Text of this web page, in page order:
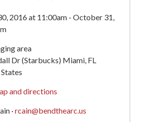
2016 at 11:00am - October 31,
area
Dr (Starbucks) Miami, FL
and directions
·rcain@bendthearc.us